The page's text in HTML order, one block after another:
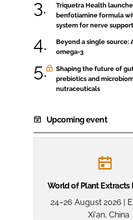
Triquetra Health
benfotiamine formula
system for nerve support
Beyond a single source:
omega-3
Shaping the future of
prebiotics and
nutraceuticals
Upcoming event
World of Plant Extracts
24–26 August 2026 |
Xi'an, China